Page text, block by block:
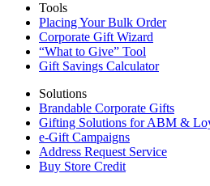
Tools
Placing Your Bulk Order
Corporate Gift Wizard
“What to Give” Tool
Gift Savings Calculator
Solutions
Brandable Corporate Gifts
Gifting Solutions for ABM &
e-Gift Campaigns
Address Request Service
Buy Store Credit